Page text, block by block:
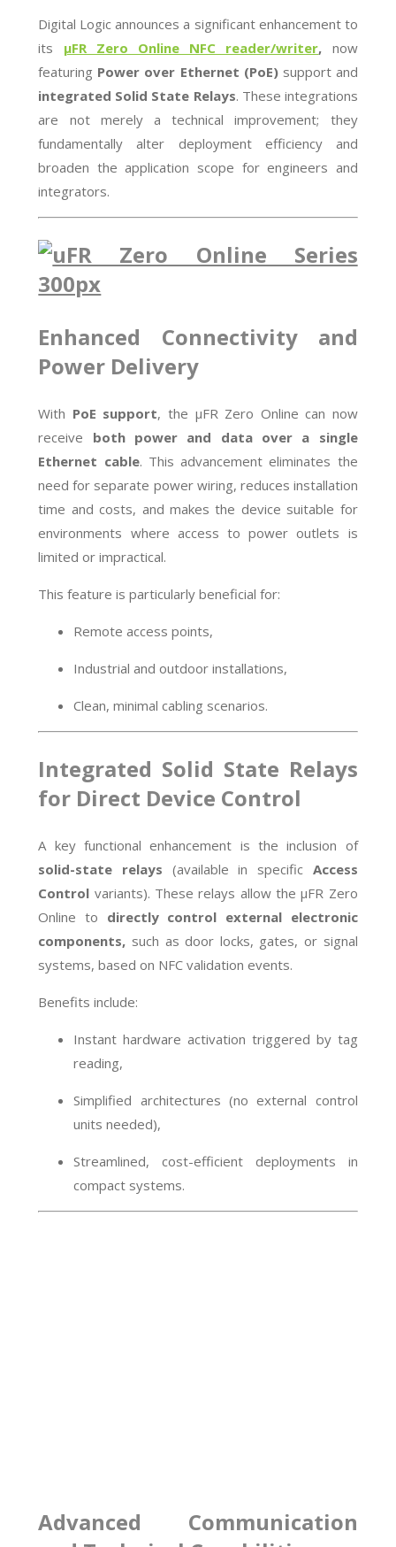
Digital Logic announces a significant enhancement to
its µFR Zero Online NFC reader/writer, now
featuring Power over Ethernet (PoE)support and
integrated Solid State Relays. These integrations
are not merely a technical improvement; they
fundamentally alter deployment efficiency and
broaden the application scope for engineers and
integrators.
Enhanced Connectivity and
Power Delivery
With PoE support, the µFR Zero Online can now
receive both power and data over a single
Ethernet cable. This advancement eliminates the
need for separate power wiring, reduces installation
time and costs, and makes the device suitable for
environments where access to power outlets is
limited or impractical.
This feature is particularly beneficial for:
Remote access points,
Industrial and outdoor installations,
Clean, minimal cabling scenarios.
Integrated Solid State Relays
for Direct Device Control
A key functional enhancement is the inclusion of
solid-state relays (available in specific Access
Control variants). These relays allow the µFR Zero
Online to directly control external electronic
components, such as door locks, gates, or signal
systems, based on NFC validation events.
Benefits include:
Instant hardware activation triggered by tag
reading,
Simplified architectures (no external control
units needed),
Streamlined, cost-efficient deployments in
compact systems.
Advanced Communication